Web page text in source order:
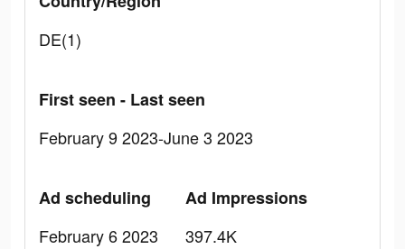
DE(1)
First seen - Last seen
February 9 2023-June 3 2023
Ad scheduling
February 6 2023
Ad Impressions
397.4K